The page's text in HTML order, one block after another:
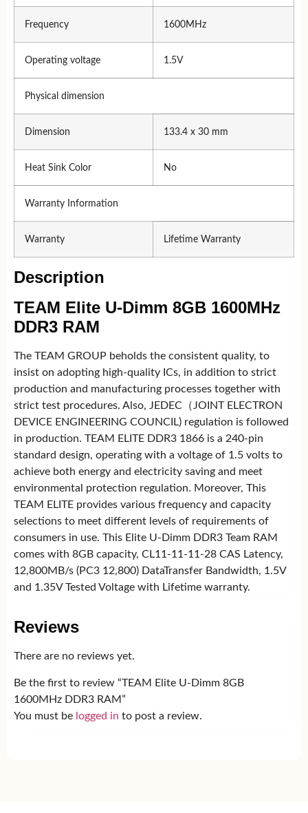
Frequency 1600MHz
Operating voltage 1.5V
Physical dimension
Dimension 133.4 x 30 mm
Heat Sink Color No
Warranty Information
Warranty Lifetime Warranty
Description
TEAM Elite U-Dimm 8GB 1600MHz
DDR3 RAM
The TEAM GROUP beholds the consistent quality, to
insist on adopting high-quality ICs, in addition to strict
production and manufacturing processes together with
strict test procedures. Also, JEDEC（JOINT ELECTRON
DEVICE ENGINEERING COUNCIL) regulation is followed
in production. TEAM ELITE DDR3 1866 is a 240-pin
standard design, operating with a voltage of 1.5 volts to
achieve both energy and electricity saving and meet
environmental protection regulation. Moreover, This
TEAM ELITE provides various frequency and capacity
selections to meet different levels of requirements of
consumers in use. This Elite U-Dimm DDR3 Team RAM
comes with 8GB capacity, CL11-11-11-28 CAS Latency,
12,800MB/s (PC3 12,800) DataTransfer Bandwidth, 1.5V
and 1.35V Tested Voltage with Lifetime warranty.
Reviews
There are no reviews yet.
Be the first to review “TEAM Elite U-Dimm 8GB
1600MHz DDR3 RAM”
You must be logged in to post a review.